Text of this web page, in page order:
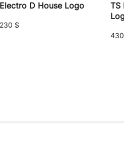
Electro D House Logo
230 $
TS
430